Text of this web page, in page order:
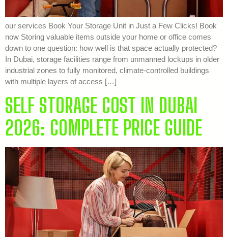
our services Book Your Storage Unit in Just a Few Clicks! Book
now Storing valuable items outside your home or office comes
down to one question: how well is that space actually protected?
In Dubai, storage facilities range from unmanned lockups in older
industrial zones to fully monitored, climate-controlled buildings
with multiple layers of access […]
SELF STORAGE COST IN DUBAI
2026: COMPLETE PRICE GUIDE